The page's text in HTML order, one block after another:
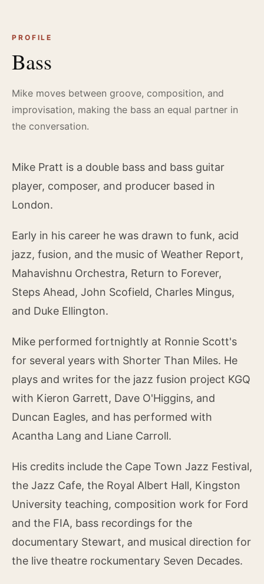
PROFILE
Bass
Mike moves between groove, composition, and
improvisation, making the bass an equal partner in
the conversation.
Mike Pratt is a double bass and bass guitar
player, composer, and producer based in
London.
Early in his career he was drawn to funk, acid
jazz, fusion, and the music of Weather Report,
Mahavishnu Orchestra, Return to Forever,
Steps Ahead, John Scofield, Charles Mingus,
and Duke Ellington.
Mike performed fortnightly at Ronnie Scott's
for several years with Shorter Than Miles. He
plays and writes for the jazz fusion project KGQ
with Kieron Garrett, Dave O'Higgins, and
Duncan Eagles, and has performed with
Acantha Lang and Liane Carroll.
His credits include the Cape Town Jazz Festival,
the Jazz Cafe, the Royal Albert Hall, Kingston
University teaching, composition work for Ford
and the FIA, bass recordings for the
documentary Stewart, and musical direction for
the live theatre rockumentary Seven Decades.